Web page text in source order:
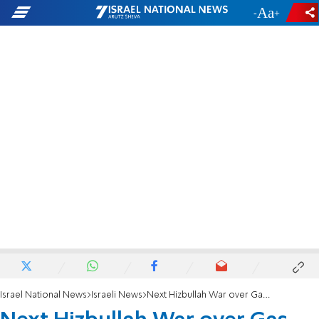
- +
Israel National News Israeli News Next Hizbullah War over Gas Find